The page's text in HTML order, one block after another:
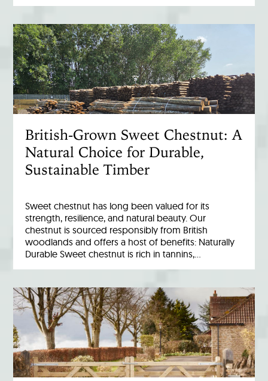
British-Grown Sweet Chestnut: A
Natural Choice for Durable,
Sustainable Timber
Sweet chestnut has long been valued for its
strength, resilience, and natural beauty. Our
chestnut is sourced responsibly from British
woodlands and offers a host of benefits: Naturally
Durable Sweet chestnut is rich in tannins,…